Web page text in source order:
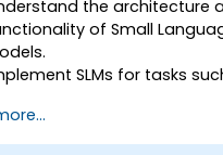
the architecture
of Small
SLMs for tasks
and fine-tune SLMs
use cases.